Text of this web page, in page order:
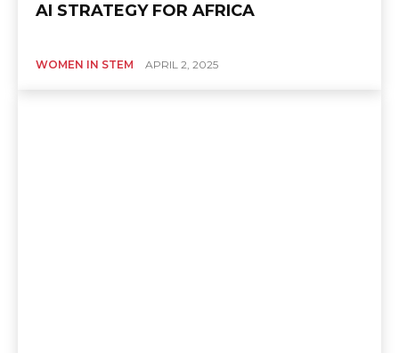
AI STRATEGY FOR AFRICA
WOMEN IN STEM APRIL 2, 2025